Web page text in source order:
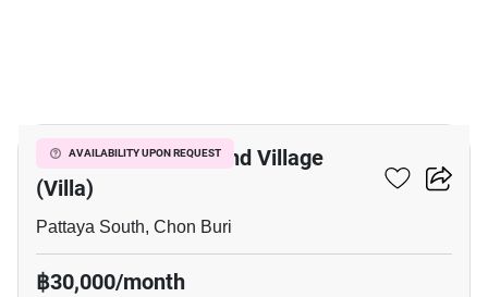
AVAILABILITY UPON REQUEST
Jomtien Condotel And Village
(Villa)
Pattaya South, Chon Buri
฿30,000/month